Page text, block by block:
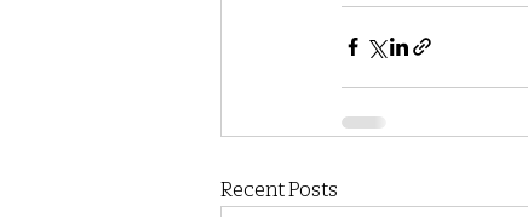
Recent Posts